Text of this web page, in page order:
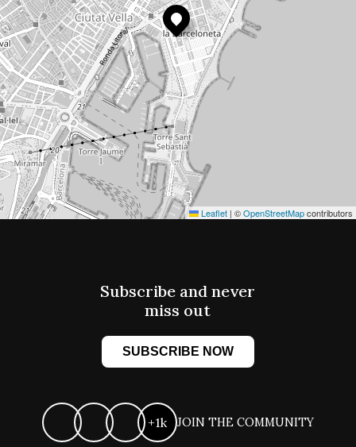
Leaflet | ©OpenStreetMapcontributors
Subscribe and never
miss out
SUBSCRIBE NOW
+1k JOIN THE COMMUNITY